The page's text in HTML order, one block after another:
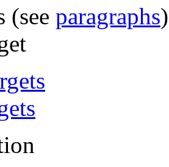
(see paragraphs)